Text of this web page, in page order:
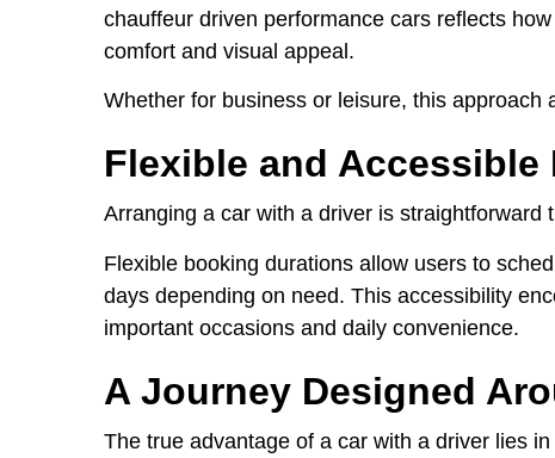
chauffeur driven performance cars reflects
comfort and visual appeal.
Whether for business or leisure, this approach
Flexible and
Arranging a car with a driver is straightforward
Flexible booking durations allow users to
days depending on need. This accessibility
important occasions and daily convenience.
A Journey Designed
The true advantage of a car with a driver lies